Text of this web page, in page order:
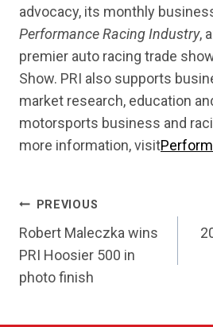
advocacy, its monthly
Performance Racing Industry,
premier auto racing trade
Show. PRI also supports
market research, education
motorsports business and
more information, visit
POST
NAVIGATION
PREVIOUS
Robert Maleczka wins
PRI Hoosier 500 in
photo finish